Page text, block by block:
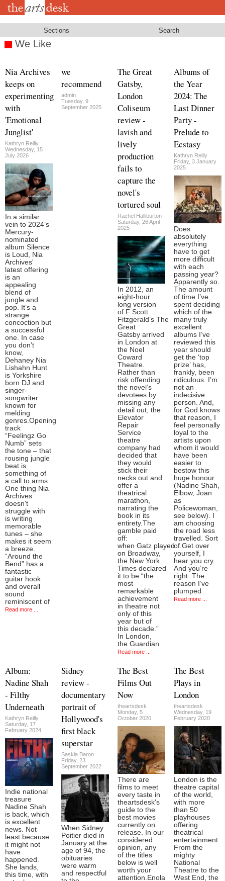
Skip
Sections Search
We Like
Nia Archives
keeps on
experimenting
with
'Emotional
Junglist'
Kathryn Reilly
Wednesday, 15
July 2026
In a similar
vein to 2024’s
Mercury-
nominated
album Silence
is Loud, Nia
Archives'
latest offering
is an
appealing
blend of
jungle and
pop. It’s a
strange
concoction but
a successful
one. In case
you don’t
know,
Dehaney Nia
Lishahn Hunt
is Yorkshire
born DJ and
singer-
songwriter
known for
melding
genres.Opening
track
“Feelingz Go
Numb” sets
the tone – that
rousing jungle
beat is
something of
a call to arms.
One thing Nia
Archives
doesn’t
struggle with
is writing
memorable
tunes – she
makes it seem
a breeze.
“Around the
Bend” has a
fantastic
guitar hook
and overall
sound
reminiscent of
Read more ...
we
recommend
admin
Tuesday, 9
September 2025
The Great
Gatsby,
London
Coliseum
review -
lavish and
lively
production
fails to
capture the
novel's
tortured soul
Rachel Halliburton
Saturday, 26 April
2025
In 2012, an
eight-hour
long version
of F Scott
Fitzgerald’s The
Great
Gatsby arrived
in London at
the Noel
Coward
Theatre.
Rather than
risk offending
the novel’s
devotees by
missing any
detail out, the
Elevator
Repair
Service
theatre
company had
decided that
they would
stick their
necks out and
offer a
theatrical
marathon,
narrating the
book in its
entirety.The
gamble paid
off:
when Gatz played
on Broadway,
the New York
Times declared
it to be “the
most
remarkable
achievement
in theatre not
only of this
year but of
this decade.”
In London,
the Guardian
Read more ...
Albums of
the Year
2024: The
Last Dinner
Party -
Prelude to
Ecstasy
Kathryn Reilly
Friday, 3 January
2025
Does
absolutely
everything
have to get
more difficult
with each
passing year?
Apparently so.
The amount
of time I’ve
spent deciding
which of the
many truly
excellent
albums I’ve
reviewed this
year should
get the ‘top
prize’ has,
frankly, been
ridiculous. I’m
not an
indecisive
person. And,
for God knows
that reason, I
feel personally
loyal to the
artists upon
whom it would
have been
easier to
bestow this
huge honour
(Nadine Shah,
Elbow, Joan
as
Policewoman,
see below). I
am choosing
the road less
travelled. Sort
of.Get over
yourself, I
hear you cry.
And you’re
right. The
reason I’ve
plumped
Read more ...
Album:
Nadine Shah
- Filthy
Underneath
Kathryn Reilly
Saturday, 17
February 2024
Indie national
treasure
Nadine Shah
is back, which
is excellent
news. Not
least because
it might not
have
happened.
She lands,
this time, with
Sidney
review -
documentary
portrait of
Hollywood's
first black
superstar
Saskia Baron
Friday, 23
September 2022
When Sidney
Poitier died in
January at the
age of 94, the
obituaries
were warm
and respectful
The Best
Films Out
Now
theartsdesk
Monday, 5
October 2020
There are
films to meet
every taste in
theartsdesk's
guide to the
best movies
currently on
release. In our
considered
opinion, any
of the titles
below is well
worth your
attention.Enola
The Best
Plays in
London
theartsdesk
Wednesday, 19
February 2020
London is the
theatre capital
of the world,
with more
than 50
playhouses
offering
theatrical
entertainment.
From the
mighty
National
Theatre to the
West End, the